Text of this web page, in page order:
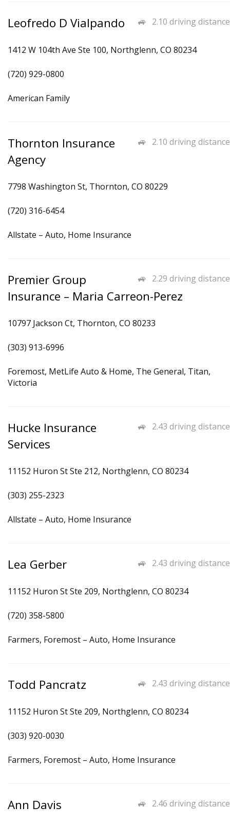
2.10 driving distance
Leofredo D Vialpando
1412 W 104th Ave Ste 100, Northglenn, CO 80234
(720) 929-0800
American Family
2.10 driving distance
Thornton Insurance
Agency
7798 Washington St, Thornton, CO 80229
(720) 316-6454
Allstate – Auto, Home Insurance
2.29 driving distance
Premier Group
Insurance – Maria Carreon-Perez
10797 Jackson Ct, Thornton, CO 80233
(303) 913-6996
Foremost, MetLife Auto & Home, The General, Titan,
Victoria
2.43 driving distance
Hucke Insurance
Services
11152 Huron St Ste 212, Northglenn, CO 80234
(303) 255-2323
Allstate – Auto, Home Insurance
2.43 driving distance
Lea Gerber
11152 Huron St Ste 209, Northglenn, CO 80234
(720) 358-5800
Farmers, Foremost – Auto, Home Insurance
2.43 driving distance
Todd Pancratz
11152 Huron St Ste 209, Northglenn, CO 80234
(303) 920-0030
Farmers, Foremost – Auto, Home Insurance
2.46 driving distance
Ann Davis